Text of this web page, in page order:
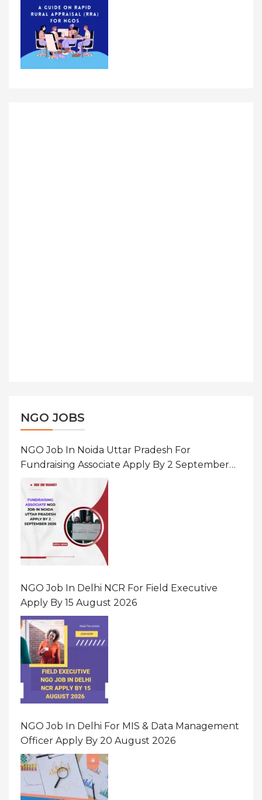
NGO JOBS
NGO Job In Noida Uttar Pradesh For
Fundraising Associate Apply By 2 September
NGO Job In Delhi NCR For Field Executive
Apply By 15 August 2026
NGO Job In Delhi For MIS & Data Management
Officer Apply By 20 August 2026